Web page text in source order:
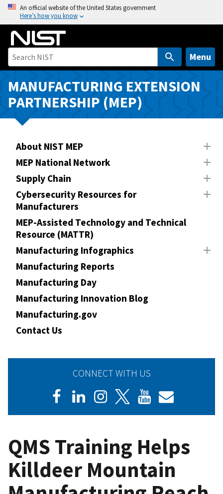
o
n
An official website of the United States government
Here’s how you know
Menu
MANUFACTURING EXTENSION
PARTNERSHIP (MEP)
About NIST MEP
MEP National Network
Supply Chain
Cybersecurity Resources for
Manufacturers
MEP-Assisted Technology and Technical
Resource (MATTR)
Manufacturing Infographics
Manufacturing Reports
Manufacturing Day
Manufacturing Innovation Blog
Manufacturing.gov
Contact Us
CONNECT WITH US
QMS Training Helps
Killdeer Mountain